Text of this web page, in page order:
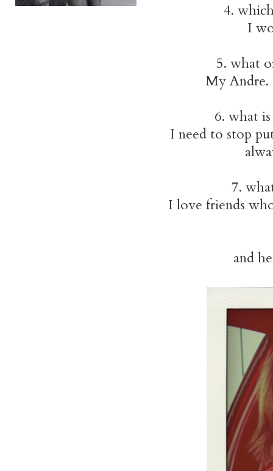
4.
I
5. what
My Andre.
6. what
I need to stop
7.
I love friends
and